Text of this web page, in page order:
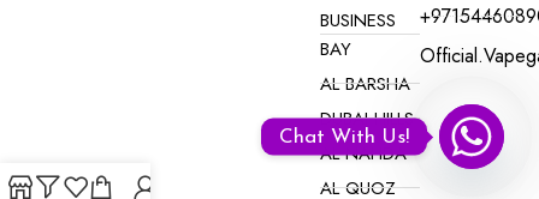
BUSINESS
BAY
AL BARSHA
DUBAI HILLS
AL NAHDA
AL QUOZ
Chat With Us!